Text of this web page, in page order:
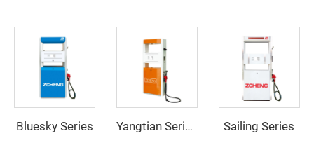
Bluesky Series Yangtian Series Sailing Series